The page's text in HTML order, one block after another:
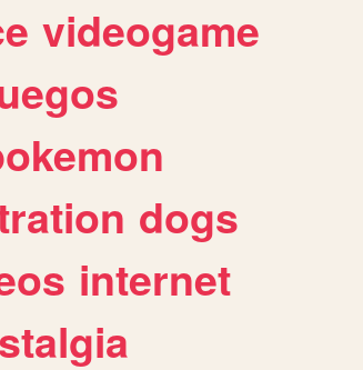
videogame
dogs
internet